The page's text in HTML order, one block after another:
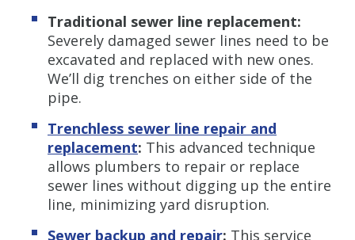
Traditional sewer line replacement:
Severely damaged sewer lines need to be
excavated and replaced with new ones.
We’ll dig trenches on either side of the
pipe.
Trenchless sewer line repair and
replacement: This advanced technique
allows plumbers to repair or replace
sewer lines without digging up the entire
line, minimizing yard disruption.
Sewer backup and repair: This service